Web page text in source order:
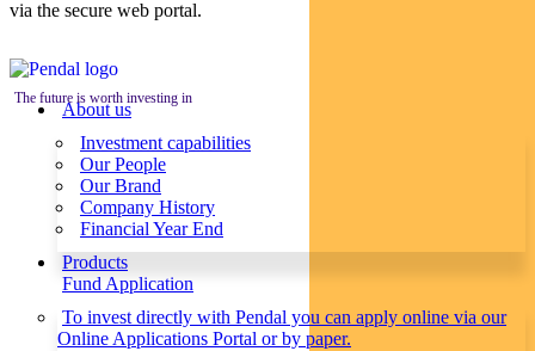
via the secure web portal.
The future is worth investing in
About us
Investment capabilities
Our People
Our Brand
Company History
Financial Year End
Products
Fund Application
To invest directly with Pendal you can apply online via our
Online Applications Portal or by paper.